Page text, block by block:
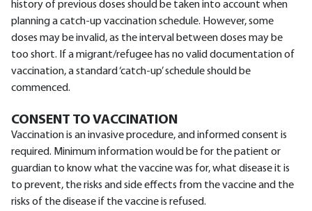
history of previous doses should be taken into account when
planning a catch-up vaccination schedule. However, some
doses may be invalid, as the interval between doses may be
too short. If a migrant/refugee has no valid documentation of
vaccination, a standard ‘catch-up’ schedule should be
commenced.
CONSENT TO VACCINATION
Vaccination is an invasive procedure, and informed consent is
required. Minimum information would be for the patient or
guardian to know what the vaccine was for, what disease it is
to prevent, the risks and side effects from the vaccine and the
risks of the disease if the vaccine is refused.